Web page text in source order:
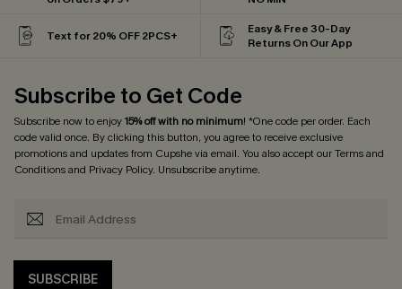
Text for 20% OFF 2PCS+
Easy & Free 30-Day
Returns On Our App
Subscribe to Get Code
Subscribe now to enjoy15% off with no minimum! *One code per order. Each
code valid once. By clicking this button, you agree to receive exclusive
promotions and updates from Cupshe via email. You also accept ourTerms and
Conditionsand Privacy Policy. Unsubscribe anytime.
SUBSCRIBE